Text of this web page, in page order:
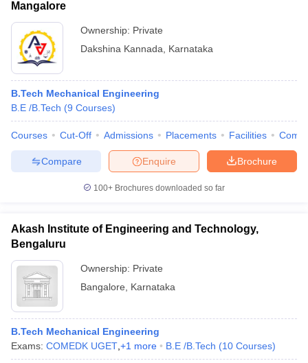
Mangalore
Ownership: Private
Dakshina Kannada
Karnataka
B.Tech Mechanical Engineering
B.E /B.Tech (9 Courses)
Courses Cut-Off Admissions Placements Facilities
Brochure
Enquire
Compare
100+ Brochures downloaded so far
Akash Institute of Engineering and Technology,
Bengaluru
Ownership: Private
Bangalore
Karnataka
B.Tech Mechanical Engineering
Exams: COMEDK UGET +1 more B.E /B.Tech (10 Courses)